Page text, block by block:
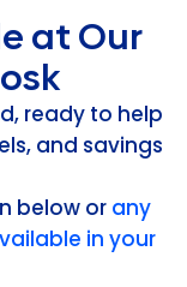
at Our
ready to help
and savings
below or any
in your